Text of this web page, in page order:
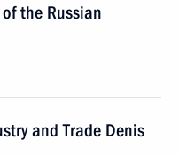
the Russian
and Trade Denis